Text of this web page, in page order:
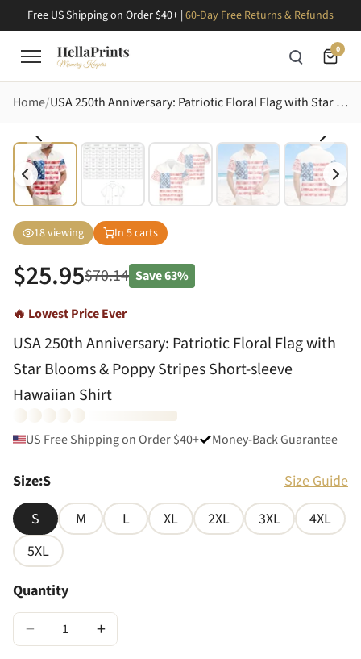
Free US Shipping on Order $40+ | 60-Day Free Returns & Refunds
0
Home USA 250th Anniversary: Patriotic Floral Flag with Star Blooms & Poppy Stripes Short-sleeve Hawaiian Shirt
18viewing In 5carts
$25.95$70.14 Save63%
🔥 Lowest Price Ever
USA 250th Anniversary: Patriotic Floral Flag with
Star Blooms & Poppy Stripes Short-sleeve
Hawaiian Shirt
US Free Shipping on Order $40+ Money-Back Guarantee
Size:S
Size Guide
S
M L XL 2XL 3XL
4XL
5XL
Quantity
− +